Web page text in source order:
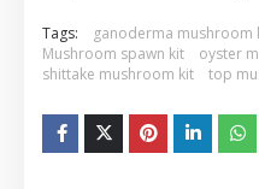
Tags: ganoderma mushroom
Mushroom spawn kit
oyster
shittake mushroom kit
top